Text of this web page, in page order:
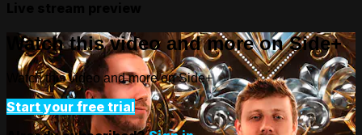
Watch this video and more on Side+
Watch this video and more on Side+
Start your free trial